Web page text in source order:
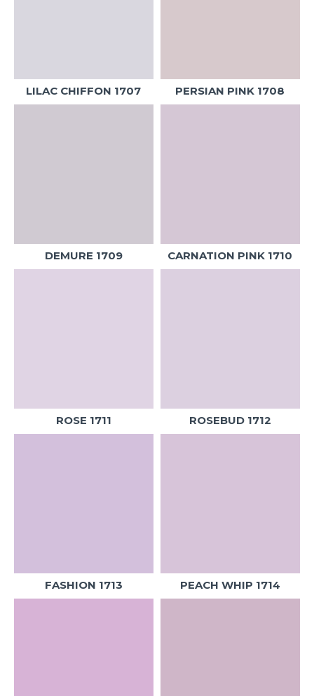
LILAC CHIFFON 1707 PERSIAN PINK 1708
DEMURE 1709 CARNATION PINK 1710
ROSE 1711 ROSEBUD 1712
FASHION 1713 PEACH WHIP 1714